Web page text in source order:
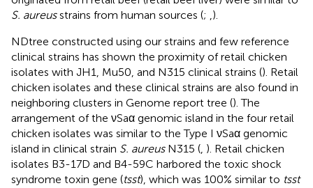
S. aureusstrains from human sources (; ).
NDtree constructed using our strains and few reference
clinical strains has shown the proximity of retail chicken
isolates with JH1, Mu50, and N315 clinical strains (). Retail
chicken isolates and these clinical strains are also found in
neighboring clusters in Genome report tree (). The
arrangement of the νSaα genomic island in the four retail
chicken isolates was similar to the Type I νSaα genomic
island in clinical strain S. aureusN315 ( ). Retail chicken
isolates B3-17D and B4-59C harbored the toxic shock
syndrome toxin gene (tsst), which was 100% similar to tsst